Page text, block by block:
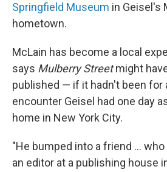
Springfield Museum in Geisel's
hometown.
McLain has become a local
says Mulberry Streetmight
published — if it hadn't been for
encounter Geisel had one day
home in New York City.
"He bumped into a friend ...
an editor at a publishing house